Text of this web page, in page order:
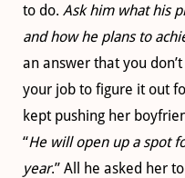
to do. Ask him what his
and how he plans to
an answer that you
your job to figure it out
kept pushing her
“He will open up a spot
year.” All he asked her